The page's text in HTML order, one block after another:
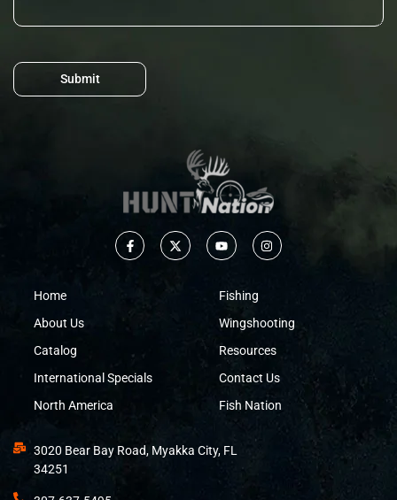
Submit
Home
About Us
Catalog
International Specials
North America
Fishing
Wingshooting
Resources
Contact Us
Fish Nation
3020 Bear Bay Road, Myakka City, FL
34251